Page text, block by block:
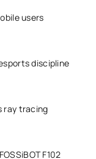
users
discipline
ray tracing
F102